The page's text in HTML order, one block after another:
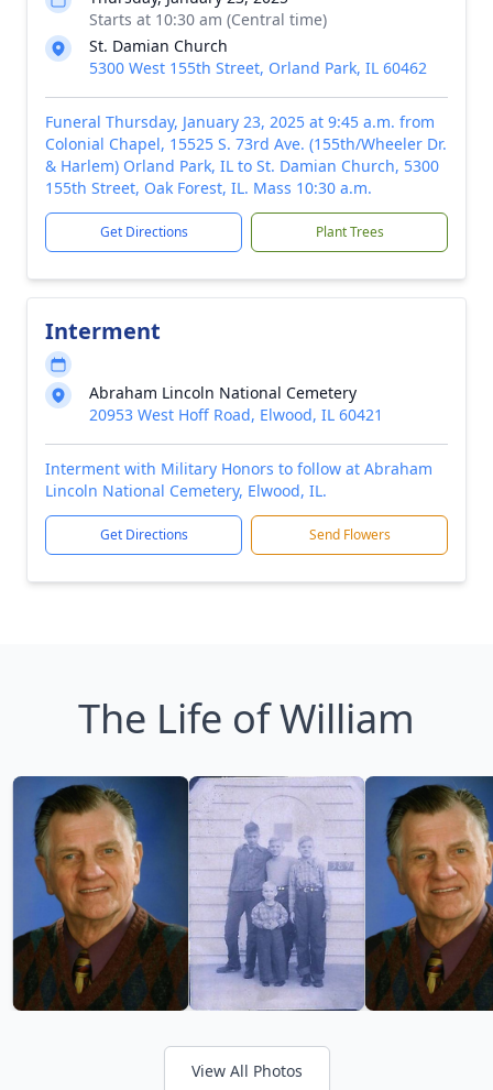
Starts at 10:30 am (Central time)
St. Damian Church
5300 West 155th Street, Orland Park, IL 60462
Funeral Thursday, January 23, 2025 at 9:45 a.m. from
Colonial Chapel, 15525 S. 73rd Ave. (155th/Wheeler Dr.
& Harlem) Orland Park, IL to St. Damian Church, 5300
155th Street, Oak Forest, IL. Mass 10:30 a.m.
Get Directions Plant Trees
Interment
Abraham Lincoln National Cemetery
20953 West Hoff Road, Elwood, IL 60421
Interment with Military Honors to follow at Abraham
Lincoln National Cemetery, Elwood, IL.
Get Directions Send Flowers
The Life of William
View All Photos